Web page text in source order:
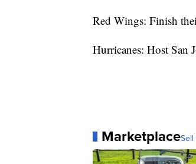
Red Wings: Finish
Hurricanes: Host San
Marketplace